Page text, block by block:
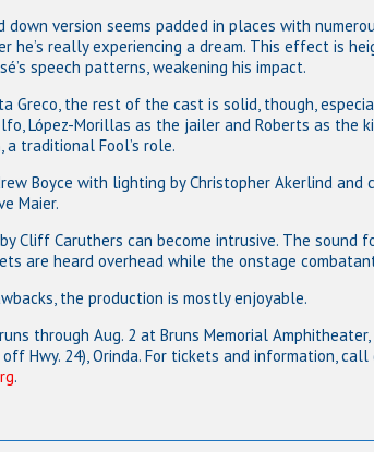
down version seems padded in places with
he’s really experiencing a dream. This effect is
speech patterns, weakening his impact.
Greco, the rest of the cast is solid, though,
López-Morillas as the jailer and Roberts as the
a traditional Fool’s role.
Boyce with lighting by Christopher Akerlind and
Maier.
Cliff Caruthers can become intrusive. The
are heard overhead while the onstage
the production is mostly enjoyable.
through Aug. 2 at Bruns Memorial
Hwy. 24), Orinda. For tickets and information,
.